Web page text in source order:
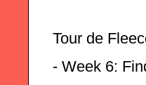
Tour de
- Week 6: